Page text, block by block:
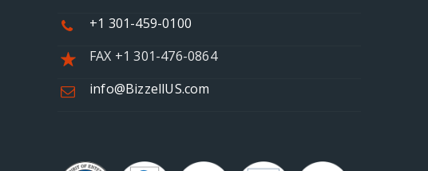
+1 301-459-0100
FAX +1 301-476-0864
info@BizzellUS.com